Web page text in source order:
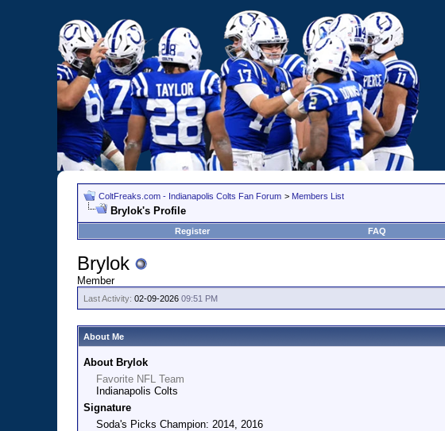
ColtFreaks.com - Indianapolis Colts Fan Forum > Members List
Brylok's Profile
Register
FAQ
Brylok
Member
Last Activity: 02-09-2026 09:51 PM
About Me
About Brylok
Favorite NFL Team
Indianapolis Colts
Signature
Soda's Picks Champion: 2014, 2016